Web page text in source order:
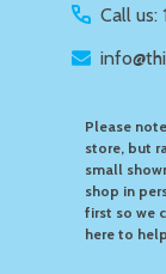
Call
Please
store, but
small
shop in
first so we
here to